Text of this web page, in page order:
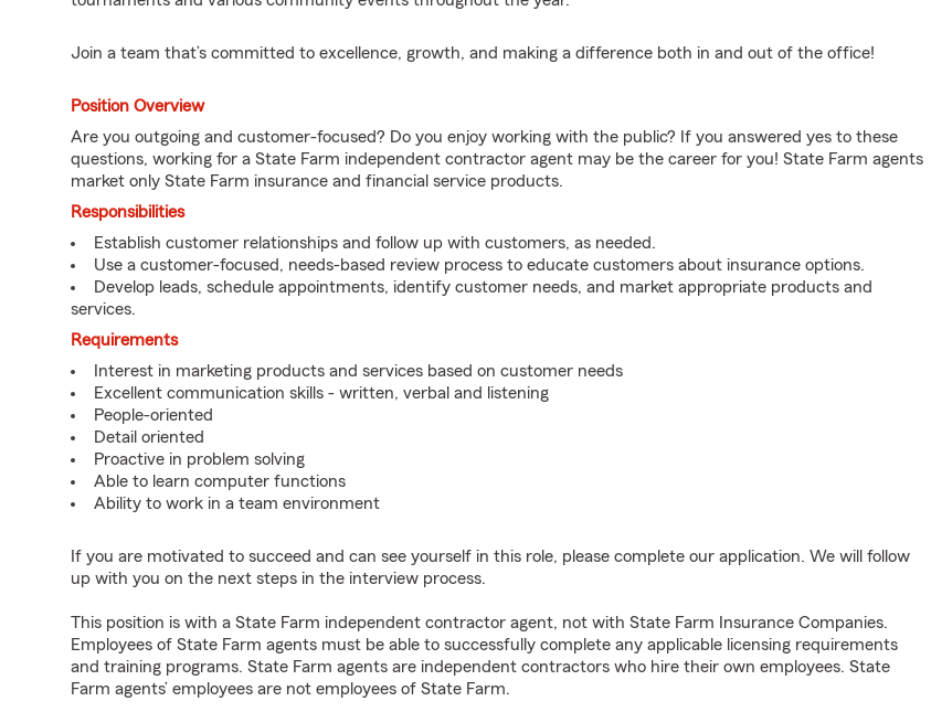
Join a team that’s committed to excellence, growth, and making a difference both in and out of the office!
Position Overview
Are you outgoing and customer-focused? Do you enjoy working with the public? If you answered yes to these
questions, working for a State Farm independent contractor agent may be the career for you! State Farm agents
market only State Farm insurance and financial service products.
Responsibilities
Establish customer relationships and follow up with customers, as needed.
Use a customer-focused, needs-based review process to educate customers about insurance options.
Develop leads, schedule appointments, identify customer needs, and market appropriate products and
services.
Requirements
Interest in marketing products and services based on customer needs
Excellent communication skills - written, verbal and listening
People-oriented
Detail oriented
Proactive in problem solving
Able to learn computer functions
Ability to work in a team environment
If you are motivated to succeed and can see yourself in this role, please complete our application. We will follow
up with you on the next steps in the interview process.
This position is with a State Farm independent contractor agent, not with State Farm Insurance Companies.
Employees of State Farm agents must be able to successfully complete any applicable licensing requirements
and training programs. State Farm agents are independent contractors who hire their own employees. State
Farm agents’ employees are not employees of State Farm.